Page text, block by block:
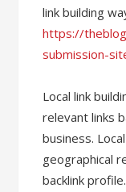
link building
https://
submission-
Local link
relevant links
business.
geographical
backlink